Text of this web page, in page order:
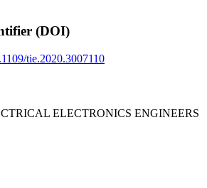
(DOI)
tie.2020.3007110
ELECTRONICS ENGINEERS